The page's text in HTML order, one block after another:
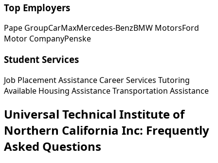
Top Employers
Pape GroupCarMaxMercedes-BenzBMW MotorsFord
Motor CompanyPenske
Student Services
Job Placement Assistance Career Services Tutoring
Available Housing AssistanceTransportation Assistance
Universal Technical Institute of
Northern California Inc: Frequently
Asked Questions